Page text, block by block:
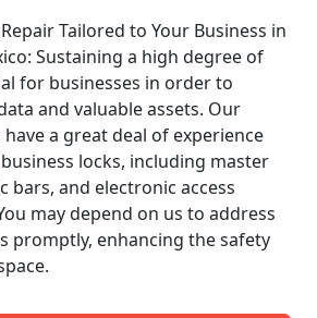
Tailored to Your Business in
Sustaining a high degree of
for businesses in order to
and valuable assets. Our
a great deal of experience
locks, including master
bars, and electronic access
may depend on us to address
promptly, enhancing the safety